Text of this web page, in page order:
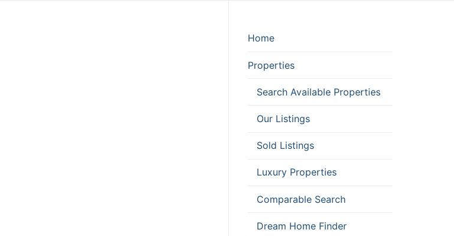
Home
Properties
Search Available Properties
Our Listings
Sold Listings
Luxury Properties
Comparable Search
Dream Home Finder